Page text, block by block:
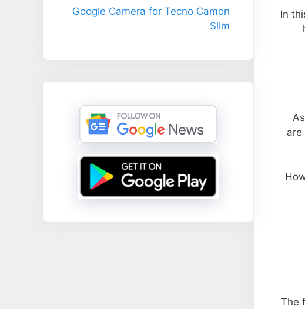
In
are
The
Google Camera for Tecno Camon
Slim